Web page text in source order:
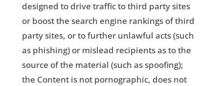
designed to drive traffic to third party sites
or boost the search engine rankings of third
party sites, or to further unlawful acts (such
as phishing) or mislead recipients as to the
source of the material (such as spoofing);
the Content is not pornographic, does not